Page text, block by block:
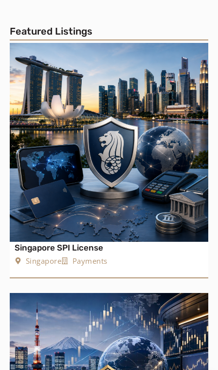
Featured Listings
Singapore SPI License
Singapore
Payments